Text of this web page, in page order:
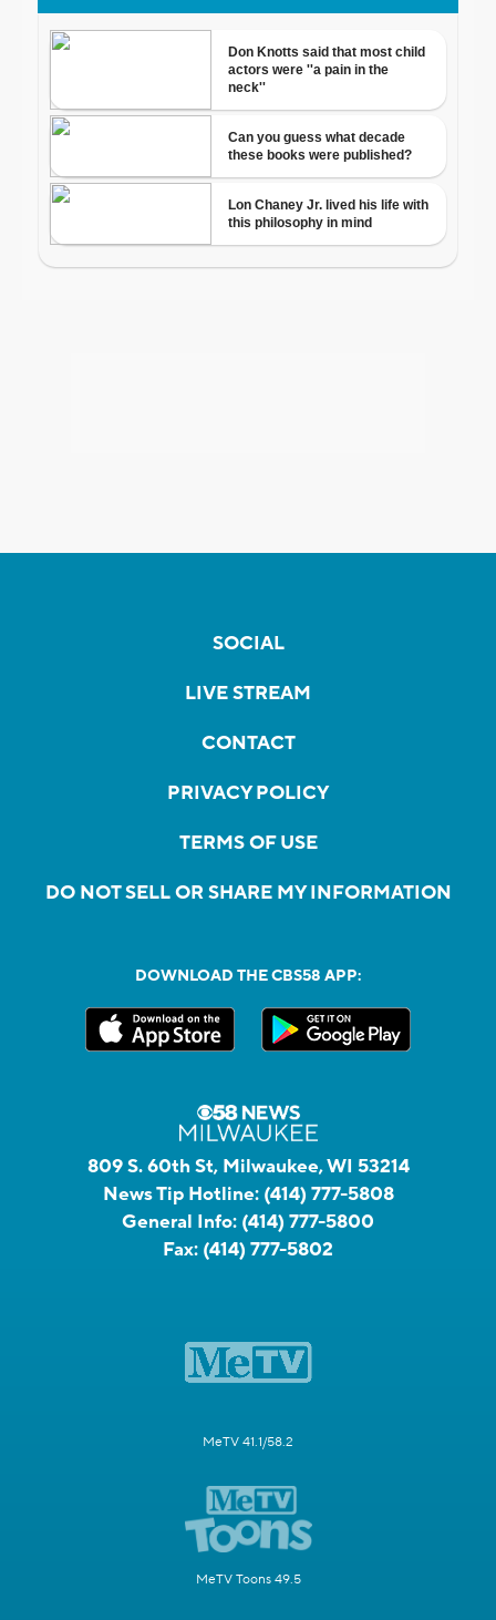
SOCIAL
LIVE STREAM
CONTACT
PRIVACY POLICY
TERMS OF USE
DO NOT SELL OR SHARE MY INFORMATION
DOWNLOAD THE CBS58 APP:
809 S. 60th St, Milwaukee, WI 53214
News Tip Hotline: (414) 777-5808
General Info: (414) 777-5800
Fax: (414) 777-5802
MeTV 41.1/58.2
MeTV Toons 49.5